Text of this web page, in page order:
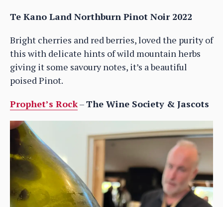
Te Kano Land Northburn Pinot Noir 2022
Bright cherries and red berries, loved the purity of
this with delicate hints of wild mountain herbs
giving it some savoury notes, it’s a beautiful
poised Pinot.
Prophet’s Rock–The Wine Society & Jascots